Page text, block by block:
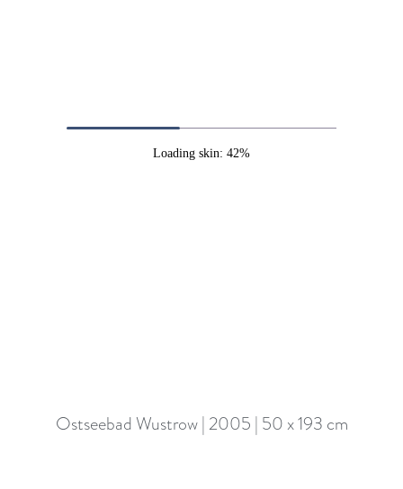
Loading skin: 42%
Ostseebad Wustrow | 2005 | 50 x 193 cm